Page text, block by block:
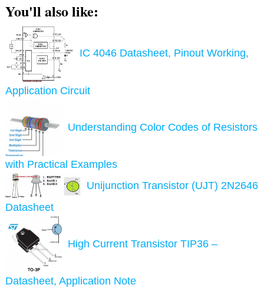
You'll also like:
IC 4046 Datasheet, Pinout Working,
Application Circuit
Understanding Color Codes of Resistors
with Practical Examples
Unijunction Transistor (UJT) 2N2646
Datasheet
High Current Transistor TIP36 –
Datasheet, Application Note